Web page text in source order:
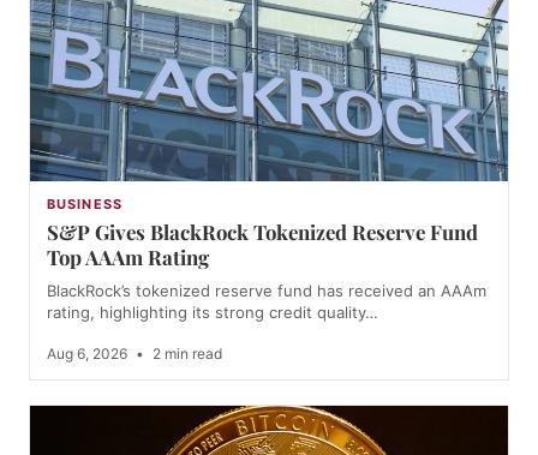
BUSINESS
S&P Gives BlackRock Tokenized Reserve Fund
Top AAAm Rating
BlackRock’s tokenized reserve fund has received an AAAm
rating, highlighting its strong credit quality…
Aug 6, 2026 • 2 min read